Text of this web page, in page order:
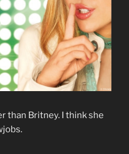
than Britney. I think she